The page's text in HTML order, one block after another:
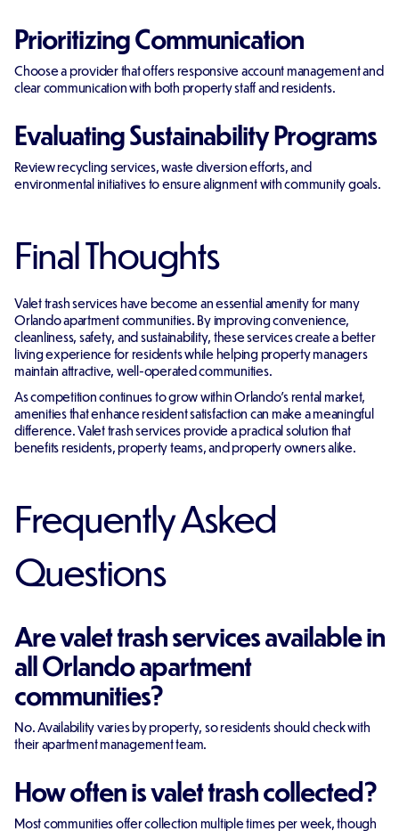
Prioritizing Communication
Choose a provider that offers responsive account management and
clear communication with both property staff and residents.
Evaluating Sustainability Programs
Review recycling services, waste diversion efforts, and
environmental initiatives to ensure alignment with community goals.
Final Thoughts
Valet trash services have become an essential amenity for many
Orlando apartment communities. By improving convenience,
cleanliness, safety, and sustainability, these services create a better
living experience for residents while helping property managers
maintain attractive, well-operated communities.
As competition continues to grow within Orlando's rental market,
amenities that enhance resident satisfaction can make a meaningful
difference. Valet trash services provide a practical solution that
benefits residents, property teams, and property owners alike.
Frequently Asked
Questions
Are valet trash services available in
all Orlando apartment
communities?
No. Availability varies by property, so residents should check with
their apartment management team.
How often is valet trash collected?
Most communities offer collection multiple times per week, though